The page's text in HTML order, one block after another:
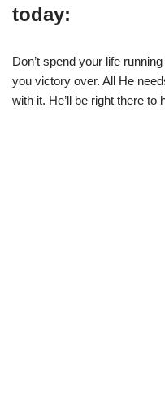
today:
Don’t spend your life
you victory over. All He
with it. He’ll be right there to